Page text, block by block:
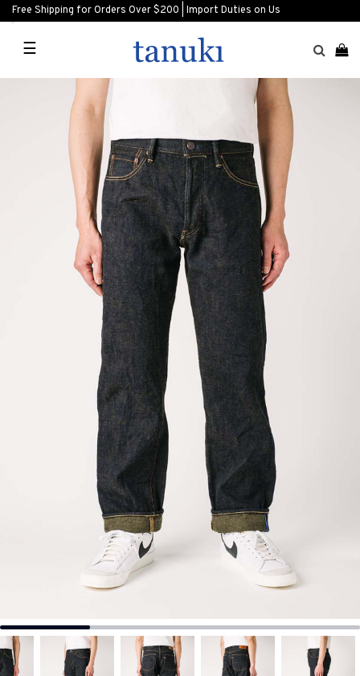
Free Shipping for Orders Over $200 | Import Duties on Us
☰